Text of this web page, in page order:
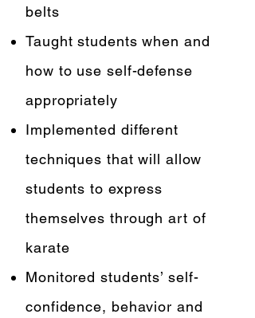
belts
Taught students when and
how to use self-defense
appropriately
Implemented different
techniques that will allow
students to express
themselves through art of
karate
Monitored students’ self-
confidence, behavior and